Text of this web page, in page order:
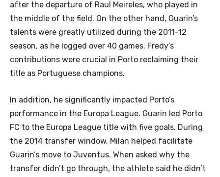
after the departure of Raul Meireles, who played in
the middle of the field. On the other hand, Guarin’s
talents were greatly utilized during the 2011-12
season, as he logged over 40 games. Fredy’s
contributions were crucial in Porto reclaiming their
title as Portuguese champions.
In addition, he significantly impacted Porto’s
performance in the Europa League. Guarin led Porto
FC to the Europa League title with five goals. During
the 2014 transfer window, Milan helped facilitate
Guarin’s move to Juventus. When asked why the
transfer didn’t go through, the athlete said he didn’t